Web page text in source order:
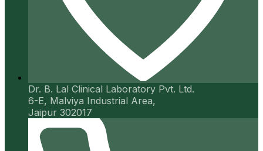
Dr. B. Lal Clinical Laboratory Pvt. Ltd.
6-E, Malviya Industrial Area,
Jaipur 302017